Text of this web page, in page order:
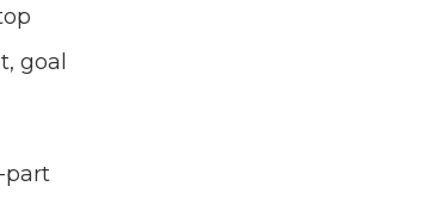
goal
part